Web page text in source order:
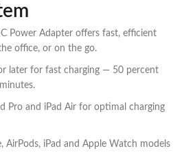
Power Adapter offers fast, efficient
office, or on the go.
later for fast charging — 50 percent
Pro and iPad Air for optimal charging
AirPods, iPad and Apple Watch models